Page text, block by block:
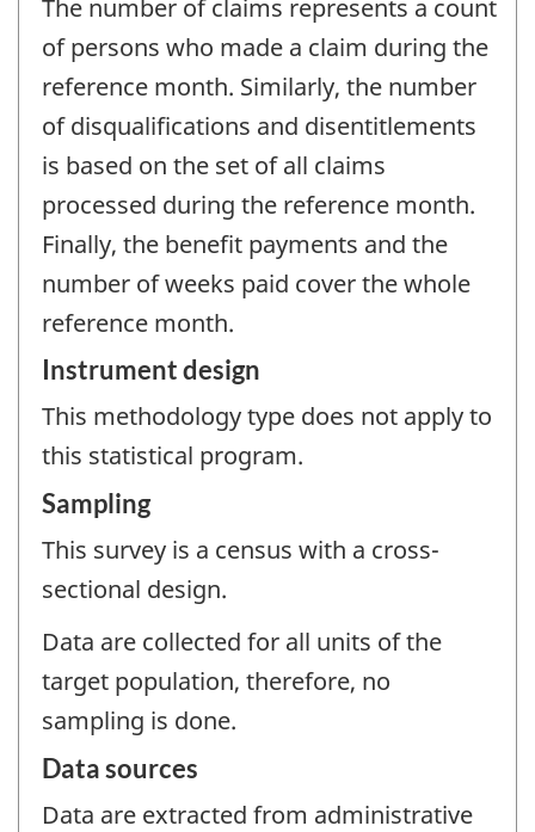
The number of claims represents a count
of persons who made a claim during the
reference month. Similarly, the number
of disqualifications and disentitlements
is based on the set of all claims
processed during the reference month.
Finally, the benefit payments and the
number of weeks paid cover the whole
reference month.
Instrument design
This methodology type does not apply to
this statistical program.
Sampling
This survey is a census with a cross-
sectional design.
Data are collected for all units of the
target population, therefore, no
sampling is done.
Data sources
Data are extracted from administrative